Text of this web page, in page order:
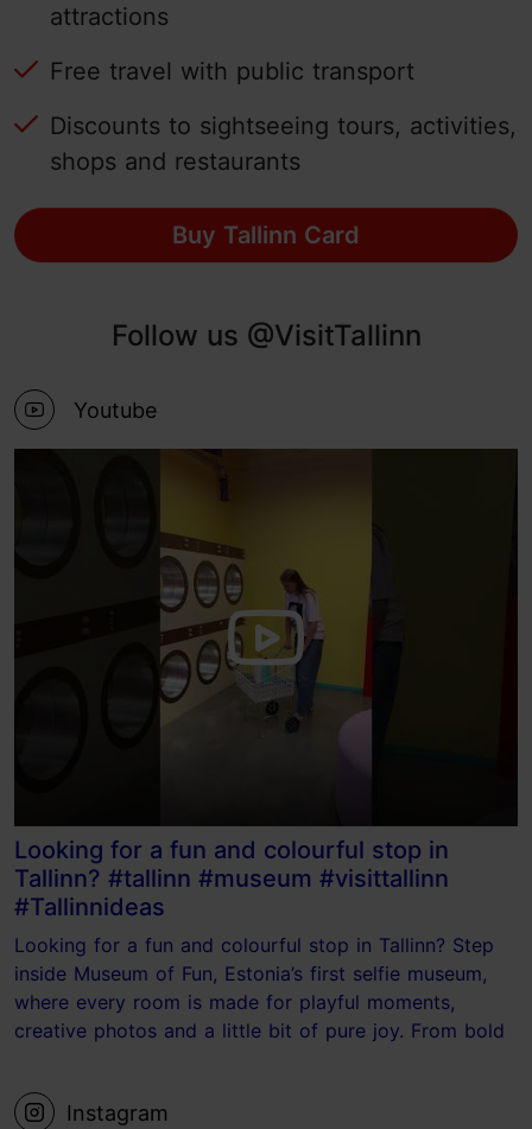
attractions
Free travel with public transport
Discounts to sightseeing tours, activities,
shops and restaurants
Buy Tallinn Card
Follow us @VisitTallinn
Youtube
Looking for a fun and colourful stop in
Tallinn? #tallinn #museum #visittallinn
#Tallinnideas
Looking for a fun and colourful stop in Tallinn? Step
inside Museum of Fun, Estonia’s first selfie museum,
where every room is made for playful moments,
creative photos and a little bit of pure joy. From bold
the kind of place where your camera roll fills up fast.
📍 Museum of Fun, Tallinn Save this for your next
Instagram